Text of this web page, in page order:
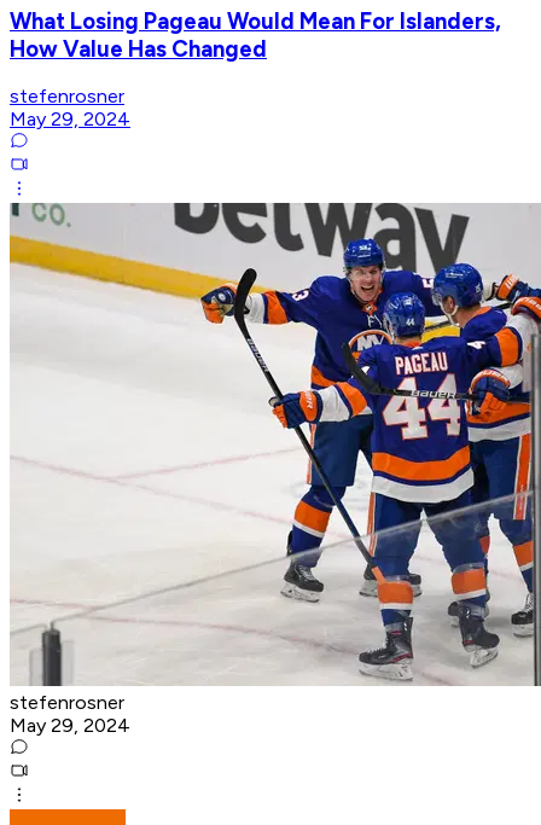
What Losing Pageau Would Mean For Islanders,
How Value Has Changed
stefenrosner
May 29, 2024
stefenrosner
May 29, 2024